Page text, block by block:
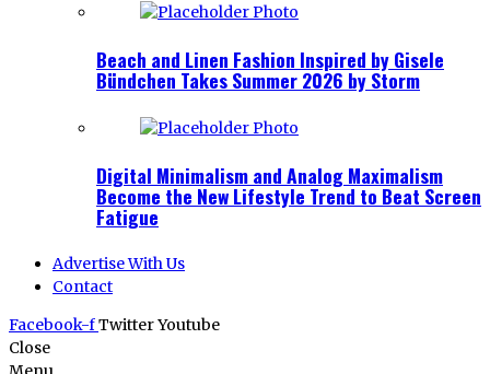
Beach and Linen Fashion Inspired by Gisele
Bündchen Takes Summer 2026 by Storm
Digital Minimalism and Analog Maximalism
Become the New Lifestyle Trend to Beat Screen
Fatigue
Advertise With Us
Contact
Facebook-fTwitterYoutube
Close